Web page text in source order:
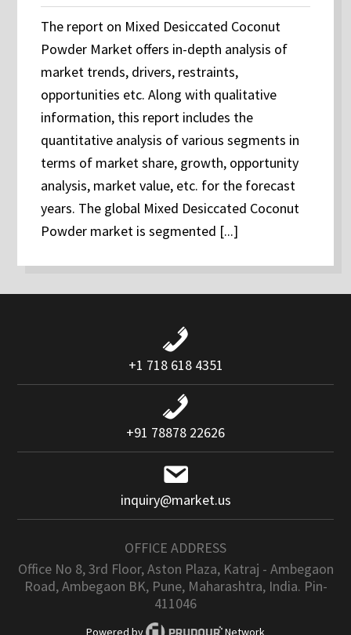
The report on Mixed Desiccated Coconut
Powder Market offers in-depth analysis of
market trends, drivers, restraints,
opportunities etc. Along with qualitative
information, this report includes the
quantitative analysis of various segments in
terms of market share, growth, opportunity
analysis, market value, etc. for the forecast
years. The global Mixed Desiccated Coconut
Powder market is segmented [...]
+1 718 618 4351
+91 78878 22626
inquiry@market.us
OFFICE ADDRESS
Office No 8, 3rd Floor, Aston Plaza, Katraj - Ambegaon
Road, Ambegaon BK, Pune, Maharashtra, India. Pin-
411046
Powered by Network